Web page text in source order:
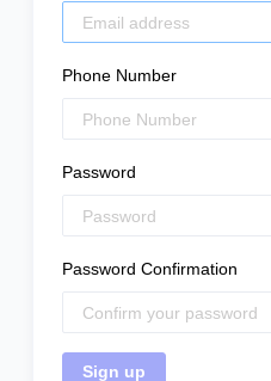
Phone Number
Password
Password Confirmation